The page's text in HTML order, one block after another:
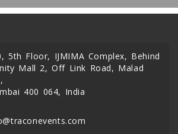
5th Floor, IJMIMA Complex, Behind
Mall 2, Off Link Road, Malad
400 064, India